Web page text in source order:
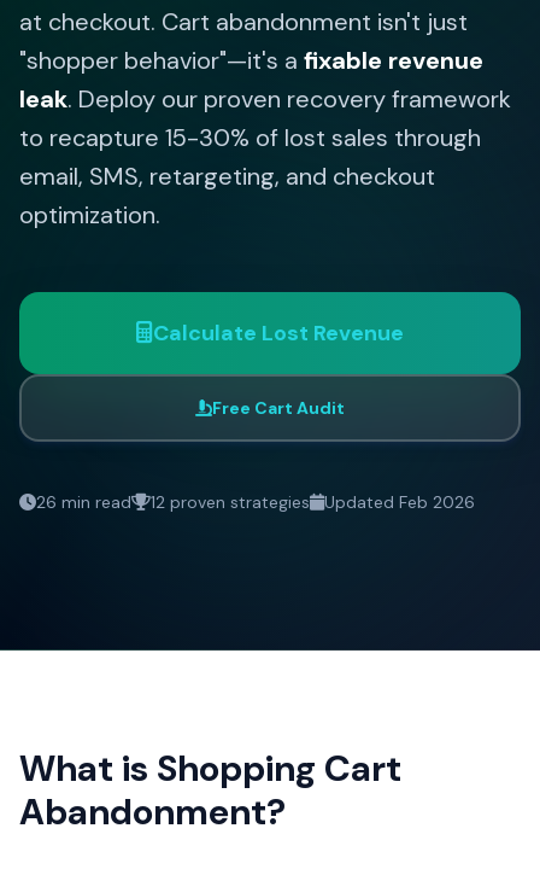
at checkout. Cart abandonment isn't just
"shopper behavior"—it's a fixable revenue
leak. Deploy our proven recovery framework
to recapture 15-30% of lost sales through
email, SMS, retargeting, and checkout
optimization.
Calculate Lost Revenue
Free Cart Audit
26 min read 12 proven strategies Updated Feb 2026
What is Shopping Cart
Abandonment?